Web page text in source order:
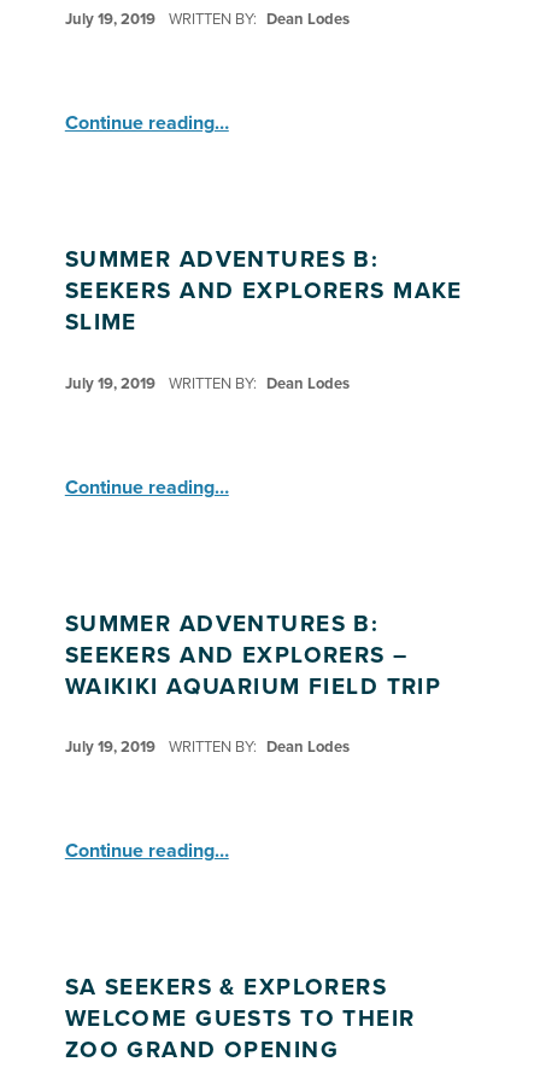
July 19, 2019 WRITTEN BY: Dean Lodes
Continue reading…
SUMMER ADVENTURES B:
SEEKERS AND EXPLORERS MAKE
SLIME
July 19, 2019 WRITTEN BY: Dean Lodes
Continue reading“Summer Adventures B: Seekers and Explorers Make Slime”
…
SUMMER ADVENTURES B:
SEEKERS AND EXPLORERS –
WAIKIKI AQUARIUM FIELD TRIP
July 19, 2019 WRITTEN BY: Dean Lodes
Continue reading“Summer Adventures B: Seekers and Explorers – Waikiki Aquarium Field Trip”
…
SA SEEKERS & EXPLORERS
WELCOME GUESTS TO THEIR
ZOO GRAND OPENING